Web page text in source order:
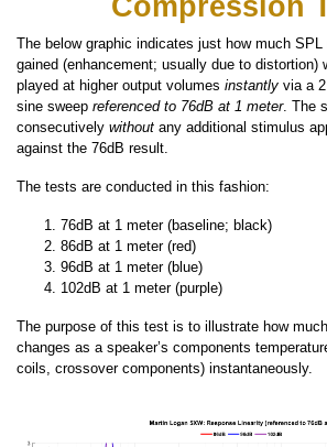
The below graphic indicates just how much
gained (enhancement; usually due to distortion)
played at higher output volumes instantly via a
sine sweep referenced to 76dB at 1 meter. The
consecutively without any additional stimulus
against the 76dB result.
The tests are conducted in this fashion:
76dB at 1 meter (baseline; black)
86dB at 1 meter (red)
96dB at 1 meter (blue)
102dB at 1 meter (purple)
The purpose of this test is to illustrate how
changes as a speaker’s components
coils, crossover components) instantaneously.